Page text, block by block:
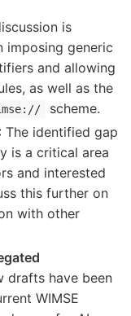
is
imposing generic
and allowing
as well as the
scheme.
: The identified gap
is a critical area
and interested
this further on
with other
drafts have been
WIMSE